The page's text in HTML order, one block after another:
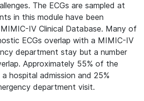
The ECGs are sampled at
in this module have been
IV Clinical Database. Many of
ECGs overlap with a MIMIC-IV
department stay but a number
Approximately 55% of the
hospital admission and 25%
department visit.